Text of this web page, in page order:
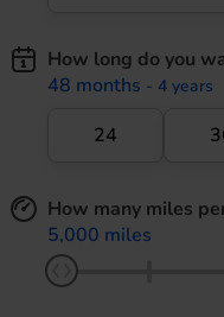
How long do you
48 months - 4 years
24
How many miles
5,000 miles